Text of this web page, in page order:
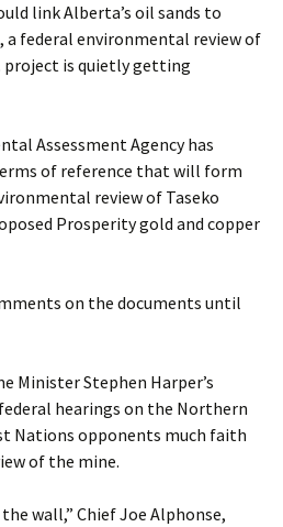
link Alberta’s oil sands to
a federal environmental review of
project is quietly getting
Assessment Agency has
of reference that will form
review of Taseko
Prosperity gold and copper
on the documents until
Minister Stephen Harper’s
hearings on the Northern
Nations opponents much faith
of the mine.
wall,” Chief Joe Alphonse,